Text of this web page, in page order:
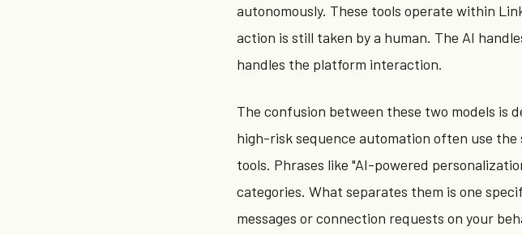
autonomously. These tools operate within
action is still taken by a human. The AI
handles the platform interaction.
The confusion between these two models is
high-risk sequence automation often use the
tools. Phrases like "AI-powered
categories. What separates them is one
messages or connection requests on your